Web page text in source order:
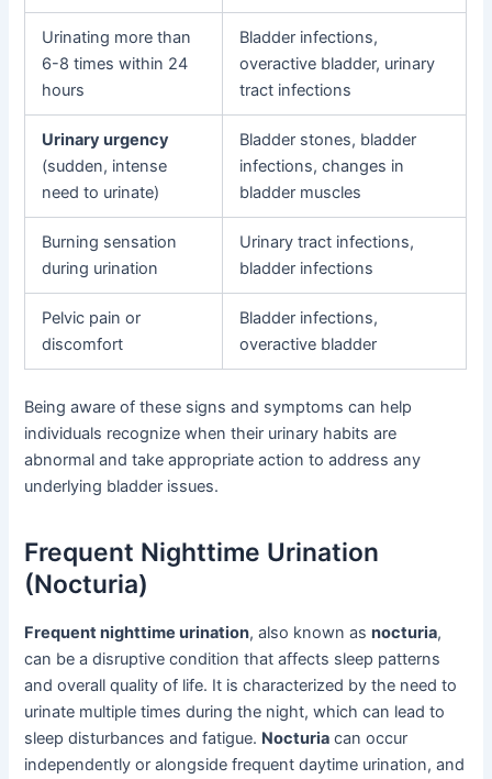
Urinating more than
6-8 times within 24
hours
Bladder infections,
overactive bladder, urinary
tract infections
Urinary urgency
(sudden, intense
need to urinate)
Bladder stones, bladder
infections, changes in
bladder muscles
Burning sensation
during urination
Urinary tract infections,
bladder infections
Pelvic pain or
discomfort
Bladder infections,
overactive bladder
Being aware of these signs and symptoms can help
individuals recognize when their urinary habits are
abnormal and take appropriate action to address any
underlying bladder issues.
Frequent Nighttime Urination
(Nocturia)
Frequent nighttime urination, also known asnocturia,
can be a disruptive condition that affects sleep patterns
and overall quality of life. It is characterized by the need to
urinate multiple times during the night, which can lead to
sleep disturbances and fatigue. Nocturia can occur
independently or alongside frequent daytime urination, and